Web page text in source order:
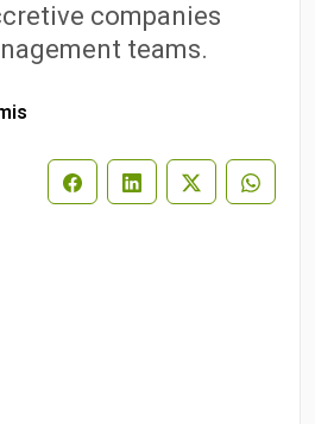
companies
teams.